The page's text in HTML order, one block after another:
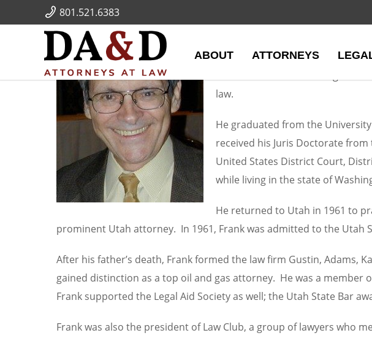
801.521.6383
ABOUT ATTORNEYS
[metaslider id="54"]
Frank J. Gustin
Frank joined Dart Adamson &
law.
He graduated from the
received his Juris Doctorate
United States District Court,
while living in the state of
He returned to Utah in 1961 to
prominent Utah attorney. In 1961, Frank was admitted to the
After his father’s death, Frank formed the law firm Gustin, Adams,
gained distinction as a top oil and gas attorney. He was a member
Frank supported the Legal Aid Society as well; the Utah State Bar
Frank was also the president of Law Club, a group of lawyers who